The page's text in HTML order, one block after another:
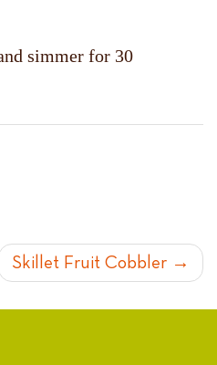
simmer for 30
Skillet Fruit Cobbler